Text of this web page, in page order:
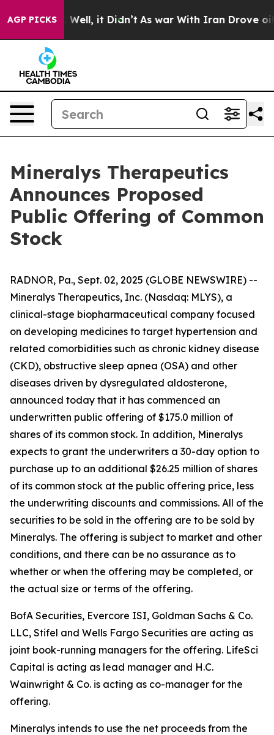
AGP PICKS
40%. Well, it Didn’t As war With Iran Drove oil
Mineralys Therapeutics
Announces Proposed
Public Offering of Common
Stock
RADNOR, Pa., Sept. 02, 2025 (GLOBE NEWSWIRE) --
Mineralys Therapeutics, Inc. (Nasdaq: MLYS), a
clinical-stage biopharmaceutical company focused
on developing medicines to target hypertension and
related comorbidities such as chronic kidney disease
(CKD), obstructive sleep apnea (OSA) and other
diseases driven by dysregulated aldosterone,
announced today that it has commenced an
underwritten public offering of $175.0 million of
shares of its common stock. In addition, Mineralys
expects to grant the underwriters a 30-day option to
purchase up to an additional $26.25 million of shares
of its common stock at the public offering price, less
the underwriting discounts and commissions. All of the
securities to be sold in the offering are to be sold by
Mineralys. The offering is subject to market and other
conditions, and there can be no assurance as to
whether or when the offering may be completed, or
the actual size or terms of the offering.
BofA Securities, Evercore ISI, Goldman Sachs & Co.
LLC, Stifel and Wells Fargo Securities are acting as
joint book-running managers for the offering. LifeSci
Capital is acting as lead manager and H.C.
Wainwright & Co. is acting as co-manager for the
offering.
Mineralys intends to use the net proceeds from the